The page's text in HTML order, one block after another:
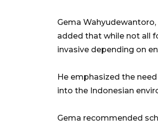
Gema
added that while not all
invasive depending on
He emphasized the
into the Indonesian
Gema recommended